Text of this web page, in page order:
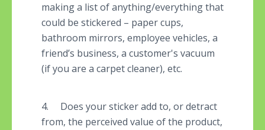
making a list of anything/everything that
could be stickered – paper cups,
bathroom mirrors, employee vehicles, a
friend’s business, a customer's vacuum
(if you are a carpet cleaner), etc.
4. Does your sticker add to, or detract
from, the perceived value of the product,